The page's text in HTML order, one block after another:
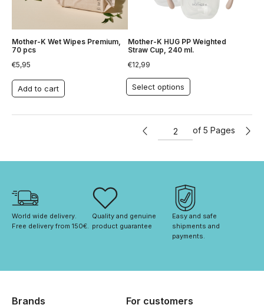
Mother-K Wet Wipes Premium,
70 pcs
€5,95
Add to cart
Mother-K HUG PP Weighted
Straw Cup, 240 ml.
€12,99
Select options
of 5 Pages
World wide delivery.
Free delivery from 150€.
Quality and genuine
product guarantee
Easy and safe
shipments and
payments.
Brands For customers